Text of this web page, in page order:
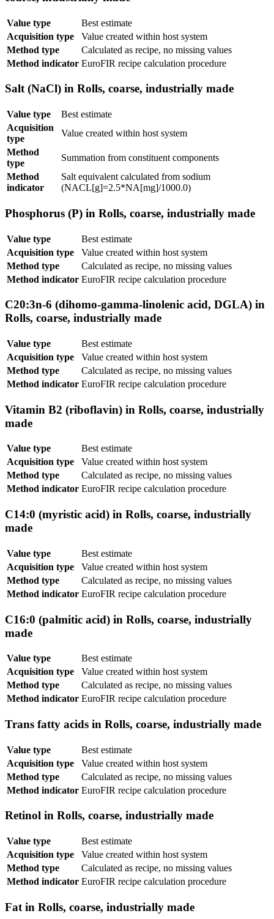
Value type
Best estimate
Acquisition type
Value created within host system
Method type
Calculated as recipe, no missing values
Method indicator EuroFIR recipe calculation procedure
Salt (NaCl) in Rolls, coarse, industrially made
Value type
Best estimate
Acquisition
type
Value created within host system
Method
type
Summation from constituent components
Method
indicator
Salt equivalent calculated from sodium
(NACL[g]=2.5*NA[mg]/1000.0)
Phosphorus (P) in Rolls, coarse, industrially made
Value type
Best estimate
Acquisition type
Value created within host system
Method type
Calculated as recipe, no missing values
Method indicator EuroFIR recipe calculation procedure
C20:3n-6 (dihomo-gamma-linolenic acid, DGLA) in
Rolls, coarse, industrially made
Value type
Best estimate
Acquisition type
Value created within host system
Method type
Calculated as recipe, no missing values
Method indicator EuroFIR recipe calculation procedure
Vitamin B2 (riboflavin) in Rolls, coarse, industrially
made
Value type
Best estimate
Acquisition type
Value created within host system
Method type
Calculated as recipe, no missing values
Method indicator EuroFIR recipe calculation procedure
C14:0 (myristic acid) in Rolls, coarse, industrially
made
Value type
Best estimate
Acquisition type
Value created within host system
Method type
Calculated as recipe, no missing values
Method indicator EuroFIR recipe calculation procedure
C16:0 (palmitic acid) in Rolls, coarse, industrially
made
Value type
Best estimate
Acquisition type
Value created within host system
Method type
Calculated as recipe, no missing values
Method indicator EuroFIR recipe calculation procedure
Trans fatty acids in Rolls, coarse, industrially made
Value type
Best estimate
Acquisition type
Value created within host system
Method type
Calculated as recipe, no missing values
Method indicator EuroFIR recipe calculation procedure
Retinol in Rolls, coarse, industrially made
Value type
Best estimate
Acquisition type
Value created within host system
Method type
Calculated as recipe, no missing values
Method indicator EuroFIR recipe calculation procedure
Fat in Rolls, coarse, industrially made